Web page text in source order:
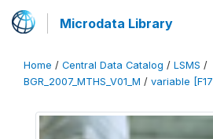
Microdata Library
Home / Central Data Catalog / LSMS /
BGR_2007_MTHS_V01_M / variable [F17]